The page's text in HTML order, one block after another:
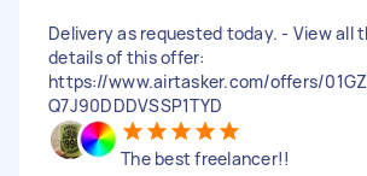
Delivery as requested today. - View all
details of this offer:
https://www.airtasker.com/offers/
Q7J90DDDVSSP1TYD
The best freelancer!!